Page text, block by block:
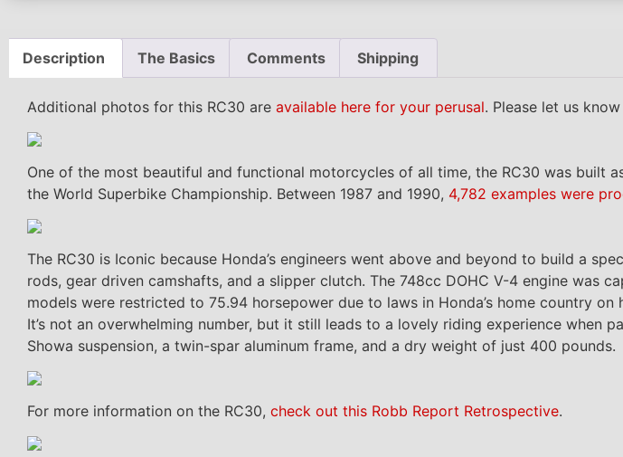
Description The Basics Comments Shipping
Additional photos for this RC30 are available here for your perusal. Please let us
One of the most beautiful and functional motorcycles of all time, the RC30 was built
the World Superbike Championship. Between 1987 and 1990, 4,782 examples were
The RC30 is Iconic because Honda’s engineers went above and beyond to build a
rods, gear driven camshafts, and a slipper clutch. The 748cc DOHC V-4 engine was
models were restricted to 75.94 horsepower due to laws in Honda’s home country
It’s not an overwhelming number, but it still leads to a lovely riding experience when
Showa suspension, a twin-spar aluminum frame, and a dry weight of just 400 pounds.
For more information on the RC30, check out this Robb Report Retrospective.